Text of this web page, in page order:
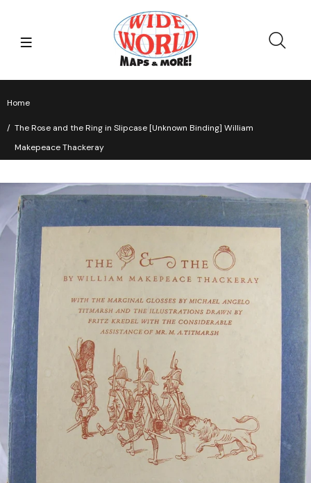
Home
The Rose and the Ring in Slipcase [Unknown Binding] William
Makepeace Thackeray